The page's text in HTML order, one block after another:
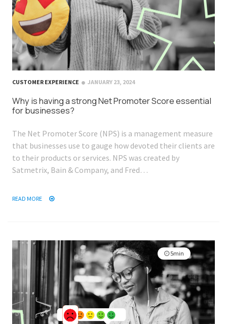
CUSTOMER EXPERIENCE JANUARY 23, 2024
Why is having a strong Net Promoter Score essential
for businesses?
The Net Promoter Score (NPS) is a management measure
that businesses use to gauge how devoted their clients are
to their products or services. NPS was created by
Satmetrix, Bain & Company, and Fred…
READ MORE
5min